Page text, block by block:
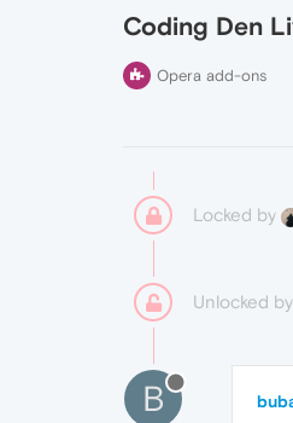
Coding Den
Opera add-ons
Locked by
Unlocked by
B